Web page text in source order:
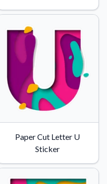
Paper Cut Letter U
Sticker